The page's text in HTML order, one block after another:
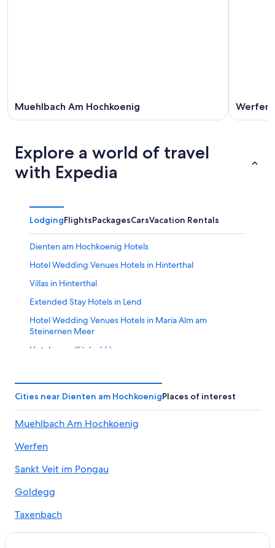
Muehlbach Am Hochkoenig Werfen
Explore a world of travel
with Expedia
LodgingFlightsPackagesCarsVacation Rentals
Dienten am Hochkoenig Hotels
Hotel Wedding Venues Hotels in Hinterthal
Villas in Hinterthal
Extended Stay Hotels in Lend
Hotel Wedding Venues Hotels in Maria Alm am
Steinernen Meer
Hotels near Kitzlochklamm
Maria Alm am Steinernen Meer Hotels
5 Star Hotels in Saalfelden am Steinernen Meer
B&B in Saalfelden am Steinernen Meer
Hotels near Golfclub Urslautal
Hotels near Hochkoenig Ski Resort
Resorts & Hotels with Spas in Lend
Hotels near SINALCO Ski Lift
Cities near Dienten am HochkoenigPlaces of interest
Muehlbach Am Hochkoenig
Werfen
Sankt Veit im Pongau
Goldegg
Taxenbach